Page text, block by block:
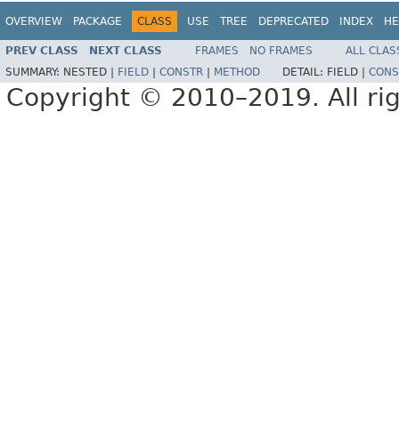
OVERVIEW PACKAGE CLASS USE TREE DEPRECATED INDEX
PREV CLASS NEXT CLASS FRAMES NO FRAMES
ALL
SUMMARY: NESTED | FIELD CONSTR METHOD DETAIL: FIELD |
Copyright © 2010–2019. All